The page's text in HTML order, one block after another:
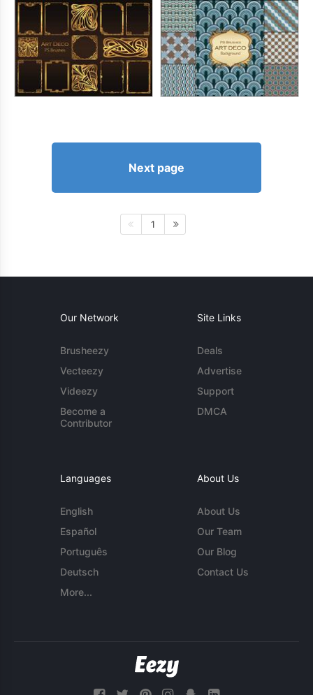
Next page
1
Our Network
Brusheezy
Vecteezy
Videezy
Become a
Contributor
Site Links
Deals
Advertise
Support
DMCA
Languages
English
Español
Português
Deutsch
More...
About Us
About Us
Our Team
Our Blog
Contact Us